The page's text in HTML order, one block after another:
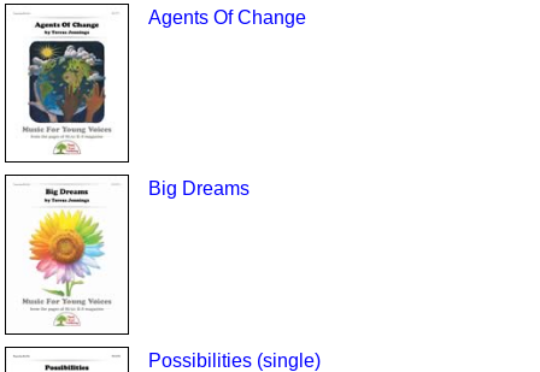
Agents Of Change
Big Dreams
Possibilities (single)